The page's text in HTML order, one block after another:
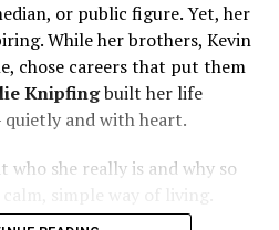
or public figure. Yet, her
While her brothers, Kevin
chose careers that put them
Knipfingbuilt her life
and with heart.
who she really is and why so